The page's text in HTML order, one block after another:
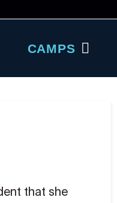
CAMPS
that she